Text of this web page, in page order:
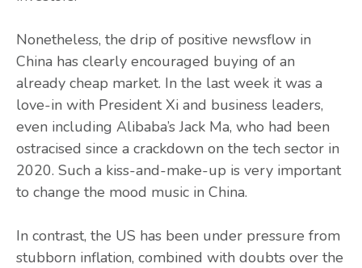
Nonetheless, the drip of positive newsflow in
China has clearly encouraged buying of an
already cheap market. In the last week it was a
love-in with President Xi and business leaders,
even including Alibaba’s Jack Ma, who had been
ostracised since a crackdown on the tech sector in
2020. Such a kiss-and-make-up is very important
to change the mood music in China.
In contrast, the US has been under pressure from
stubborn inflation, combined with doubts over the